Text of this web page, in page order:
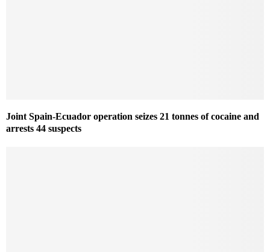
Joint Spain-Ecuador operation seizes 21 tonnes of cocaine and
arrests 44 suspects